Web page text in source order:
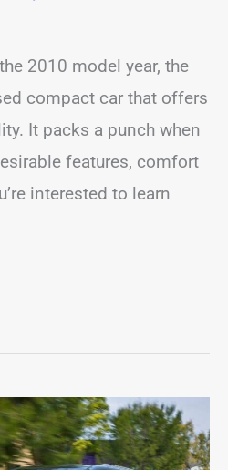
2010 model year, the
compact car that offers
It packs a punch when
features, comfort
interested to learn